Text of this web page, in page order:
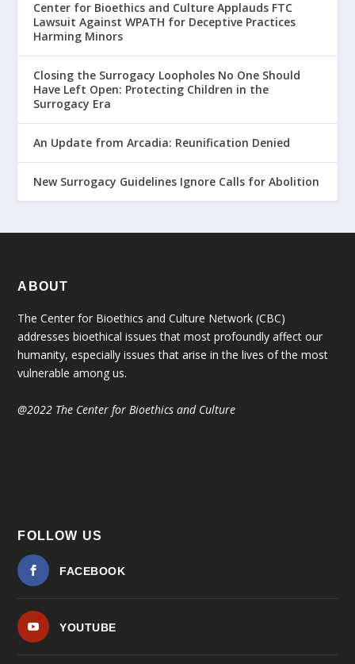
Center for Bioethics and Culture Applauds FTC
Lawsuit Against WPATH for Deceptive Practices
Harming Minors
Closing the Surrogacy Loopholes No One Should
Have Left Open: Protecting Children in the
Surrogacy Era
An Update from Arcadia: Reunification Denied
New Surrogacy Guidelines Ignore Calls for Abolition
ABOUT
The Center for Bioethics and Culture Network (CBC)
addresses bioethical issues that most profoundly affect our
humanity, especially issues that arise in the lives of the most
vulnerable among us.
@2022 The Center for Bioethics and Culture
FOLLOW US
FACEBOOK
YOUTUBE